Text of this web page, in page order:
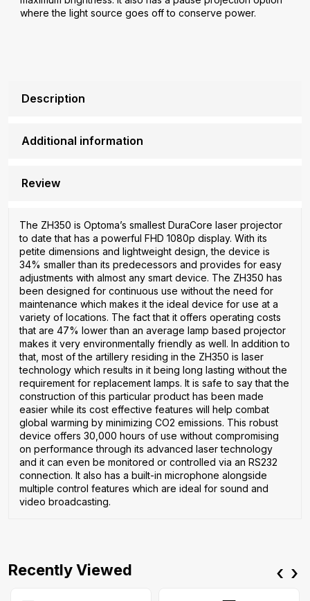
where the light source goes off to conserve power.
Description
Additional information
Review
The ZH350 is Optoma’s smallest DuraCore laser projector
to date that has a powerful FHD 1080p display. With its
petite dimensions and lightweight design, the device is
34% smaller than its predecessors and provides for easy
adjustments with almost any smart device. The ZH350 has
been designed for continuous use without the need for
maintenance which makes it the ideal device for use at a
variety of locations. The fact that it offers operating costs
that are 47% lower than an average lamp based projector
makes it very environmentally friendly as well. In addition to
that, most of the artillery residing in the ZH350 is laser
technology which results in it being long lasting without the
requirement for replacement lamps. It is safe to say that the
construction of this particular product has been made
easier while its cost effective features will help combat
global warming by minimizing CO2 emissions. This robust
device offers 30,000 hours of use without compromising
on performance through its advanced laser technology
and it can even be monitored or controlled via an RS232
connection. It also has a built-in microphone alongside
multiple control features which are ideal for sound and
video broadcasting.
Recently Viewed ‹ ›